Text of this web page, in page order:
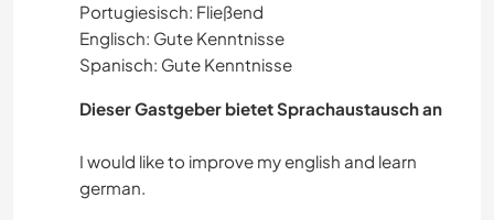
Portugiesisch: Fließend
Englisch: Gute Kenntnisse
Spanisch: Gute Kenntnisse
Dieser Gastgeber bietet Sprachaustausch an
I would like to improve my english and learn